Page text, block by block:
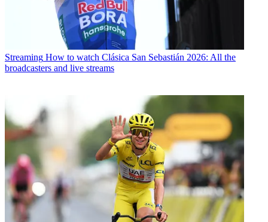
Streaming How to watch Clásica San Sebastián 2026: All the
broadcasters and live streams